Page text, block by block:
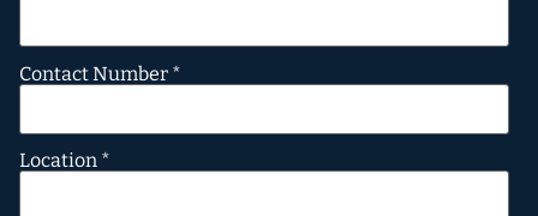
Contact Number *
Location *